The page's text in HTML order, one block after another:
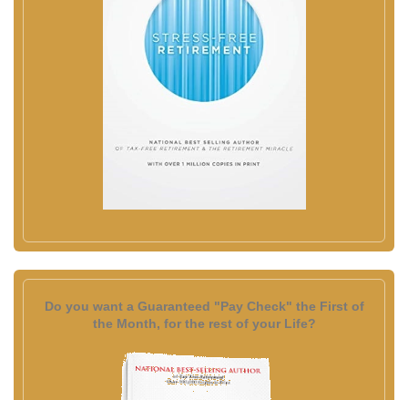
Do you want a Guaranteed "Pay Check" the First of
the Month, for the rest of your Life?